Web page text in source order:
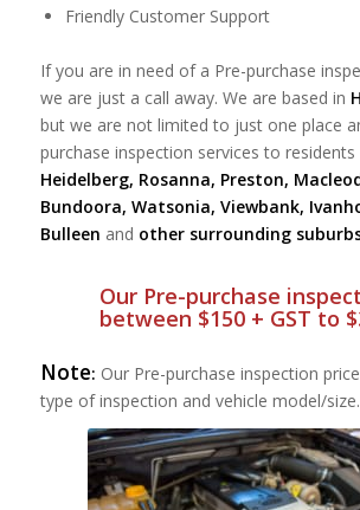
Friendly Customer Support
If you are in need of a Pre-purchase
we are just a call away. We are based in
but we are not limited to just one place
purchase inspection services to
Heidelberg, Rosanna, Preston,
Bundoora, Watsonia, Viewbank,
Bulleen and other surrounding
Our Pre-purchase
between $150 + GST to
Note: Our Pre-purchase inspection
type of inspection and vehicle model/size.